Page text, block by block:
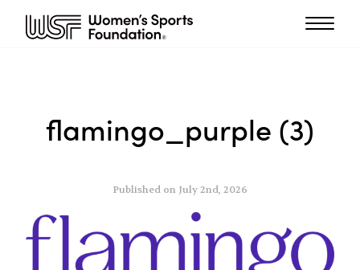
flamingo_purple (3)
Published on July 2nd, 2026